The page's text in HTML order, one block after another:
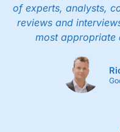
Pros
Low share dealing
£1 minimum deposit
One free share deal
of experts, analysts,
reviews and
most appropriate